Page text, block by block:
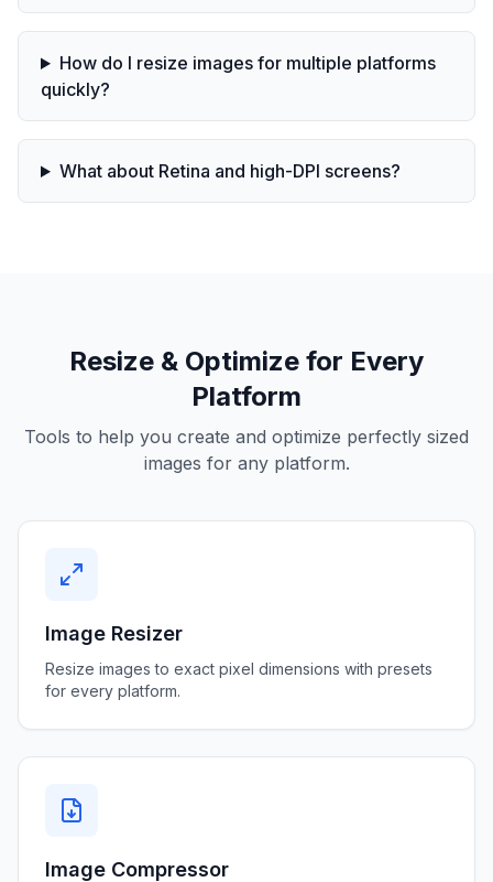
How do I resize images for multiple platforms
quickly?
What about Retina and high-DPI screens?
Resize & Optimize for Every
Platform
Tools to help you create and optimize perfectly sized
images for any platform.
Image Resizer
Resize images to exact pixel dimensions with presets
for every platform.
Image Compressor